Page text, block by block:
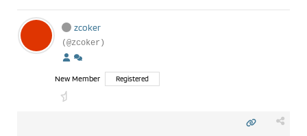
zcoker
(@zcoker)
New Member Registered